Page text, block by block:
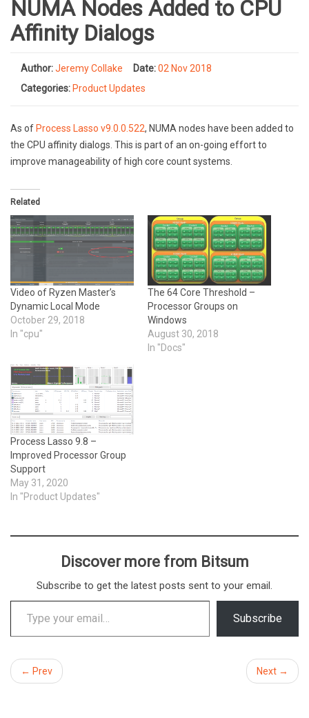
NUMA Nodes Added to CPU
Affinity Dialogs
Author:Jeremy Collake Date:02 Nov 2018
Categories: Product Updates
As of Process Lasso v9.0.0.522, NUMA nodes have been added to
the CPU affinity dialogs. This is part of an on-going effort to
improve manageability of high core count systems.
Related
Video of Ryzen Master’s
Dynamic Local Mode
October 29, 2018
In "cpu"
The 64 Core Threshold –
Processor Groups on
Windows
August 30, 2018
In "Docs"
Process Lasso 9.8 –
Improved Processor Group
Support
May 31, 2020
In "Product Updates"
Discover more from Bitsum
Subscribe to get the latest posts sent to your email.
Type your email…
Subscribe
← Prev Next →